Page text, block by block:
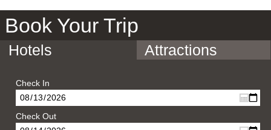
Book Your Trip
Hotels Attractions
Check In
Check Out